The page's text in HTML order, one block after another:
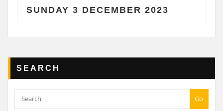
SUNDAY 3 DECEMBER 2023
SEARCH
Go